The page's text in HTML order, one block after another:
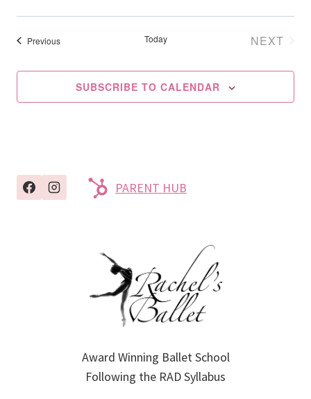
PreviousEvents Today
NEXT
SUBSCRIBE TO CALENDAR
PARENT HUB
Award Winning Ballet School
Following the RAD Syllabus